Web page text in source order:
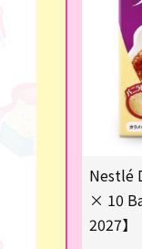
Nestlé
× 10
2027】